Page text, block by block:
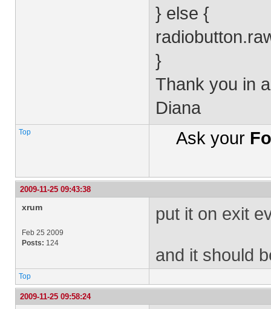
} else {
}
Thank you in
Diana
Top Ask your
2009-11-25 09:43:38
xrum
Feb 25 2009
Posts: 124
put it on exit
and it should
Top
2009-11-25 09:58:24